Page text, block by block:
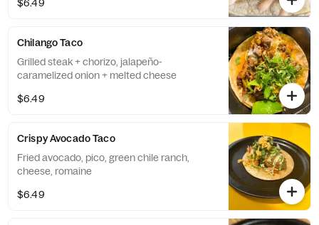
$6.49
Chilango Taco
Grilled steak + chorizo, jalapeño-
caramelized onion + melted cheese
$6.49
Crispy Avocado Taco
Fried avocado, pico, green chile ranch,
cheese, romaine
$6.49